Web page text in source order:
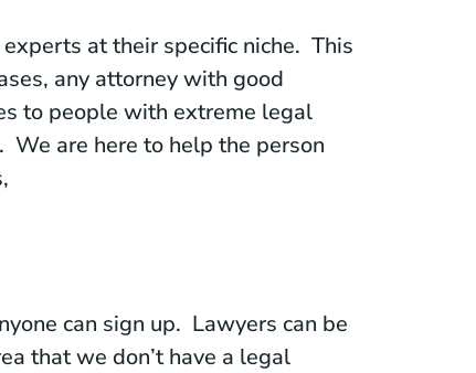
at their specific niche. This
any attorney with good
to people with extreme legal
We are here to help the person
can sign up. Lawyers can be
that we don’t have a legal